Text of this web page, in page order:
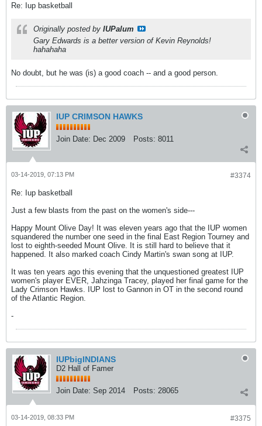
Re: Iup basketball
Originally posted by IUPalum
Gary Edwards is a better version of Kevin Reynolds!
hahahaha
No doubt, but he was (is) a good coach -- and a good person.
IUP CRIMSON HAWKS
Join Date: Dec 2009 Posts: 8011
#3374
03-14-2019, 07:13 PM
Re: Iup basketball
Just a few blasts from the past on the women's side---
Happy Mount Olive Day! It was eleven years ago that the IUP women
squandered the number one seed in the final East Region Tourney and
lost to eighth-seeded Mount Olive. It is still hard to believe that it
happened. It also marked coach Cindy Martin's swan song at IUP.
It was ten years ago this evening that the unquestioned greatest IUP
women's player EVER, Jahzinga Tracey, played her final game for the
Lady Crimson Hawks. IUP lost to Gannon in OT in the second round
of the Atlantic Region.
-
IUPbigINDIANS
D2 Hall of Famer
Join Date: Sep 2014 Posts: 28065
#3375
03-14-2019, 08:33 PM